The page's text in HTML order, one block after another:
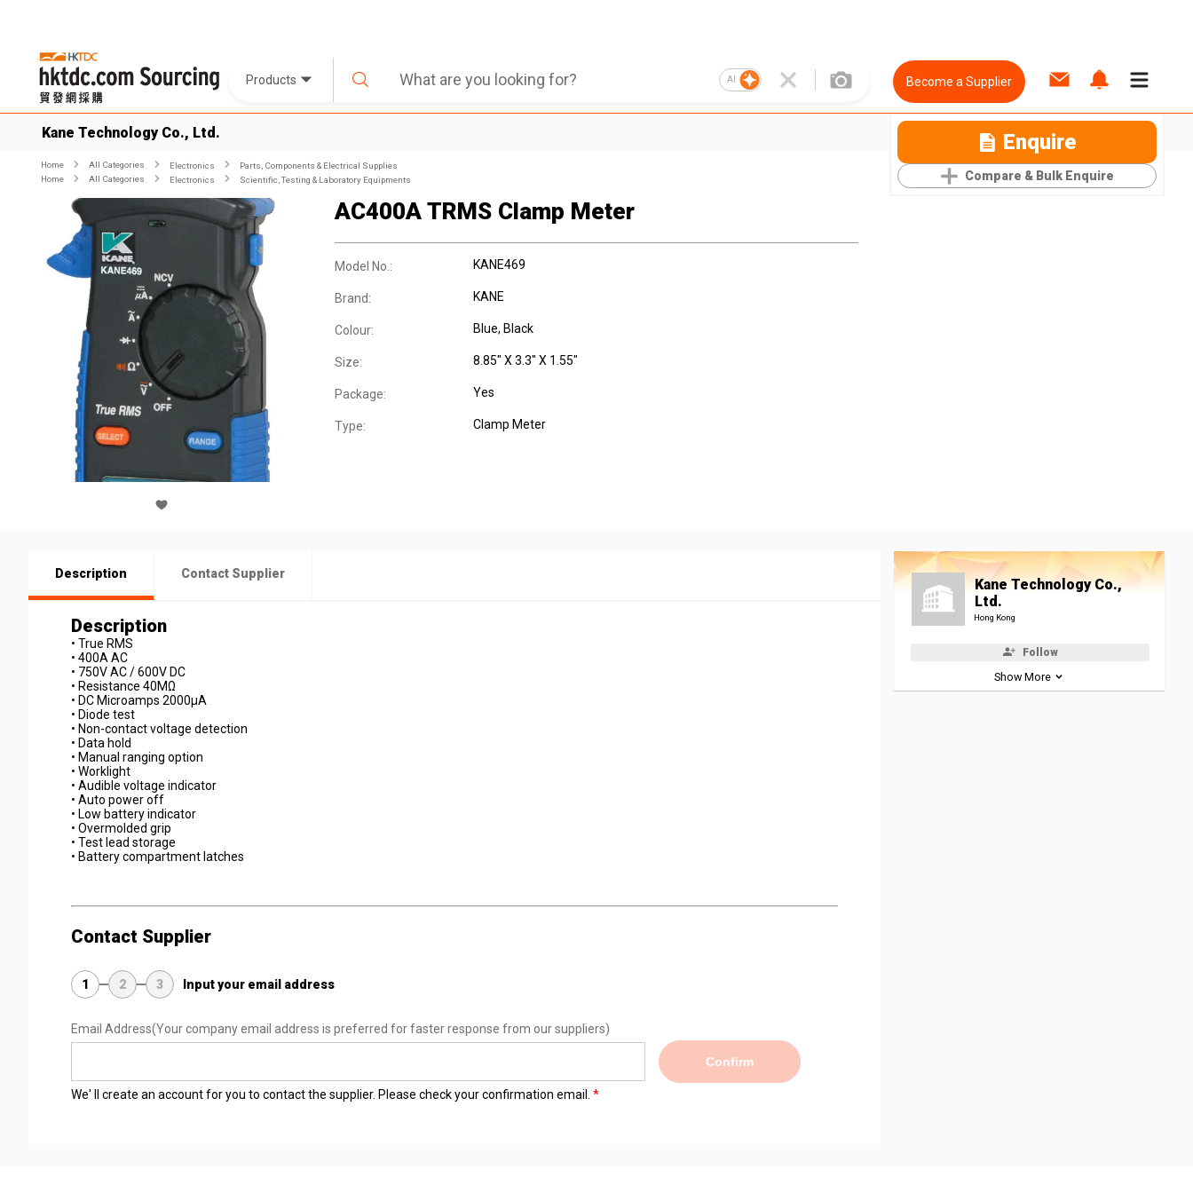
Products AI Become a Supplier
Kane Technology Co., Ltd. Enquire
Compare & Bulk Enquire
Home All Categories Electronics
Parts, Components & Electrical Supplies
Home
All Categories Electronics Scientific, Testing & Laboratory Equipments
AC400A TRMS Clamp Meter
Model No.: KANE469
Brand: KANE
Colour: Blue, Black
Size: 8.85" X 3.3" X 1.55"
Package: Yes
Type: Clamp Meter
Description Contact Supplier
Description
• True RMS
• 400A AC
• 750V AC / 600V DC
• Resistance 40MΩ
• DC Microamps 2000µA
• Diode test
• Non-contact voltage detection
• Data hold
• Manual ranging option
• Worklight
• Audible voltage indicator
• Auto power off
• Low battery indicator
• Overmolded grip
• Test lead storage
• Battery compartment latches
Contact Supplier
1 2 3 Input your email address
Email Address(Your company email address is preferred for faster response from our suppliers)
Confirm
We' ll create an account for you to contact the supplier. Please check your confirmation email.
Kane Technology Co.,
Ltd.
Hong Kong
Follow
Show More